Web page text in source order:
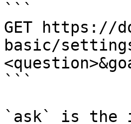
```
GET https://
basic/
```
`ask` is the